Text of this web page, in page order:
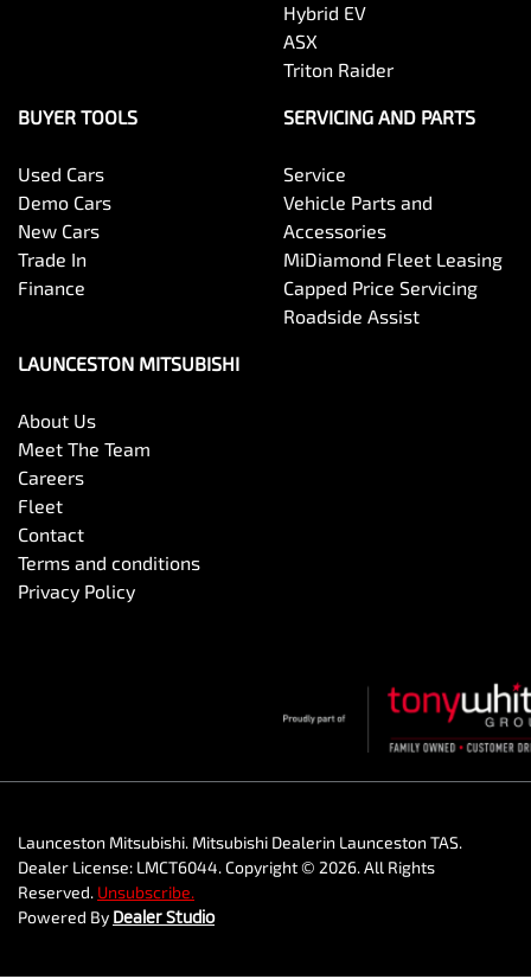
Hybrid EV
ASX
Triton Raider
BUYER TOOLS
Used Cars
Demo Cars
New Cars
Trade In
Finance
SERVICING AND PARTS
Service
Vehicle Parts and
Accessories
MiDiamond Fleet Leasing
Capped Price Servicing
Roadside Assist
LAUNCESTON MITSUBISHI
About Us
Meet The Team
Careers
Fleet
Contact
Terms and conditions
Privacy Policy
Launceston Mitsubishi. Mitsubishi Dealerin Launceston TAS.
Dealer License: LMCT6044.Copyright © 2026. All Rights
Reserved. Unsubscribe.
Powered By Dealer Studio